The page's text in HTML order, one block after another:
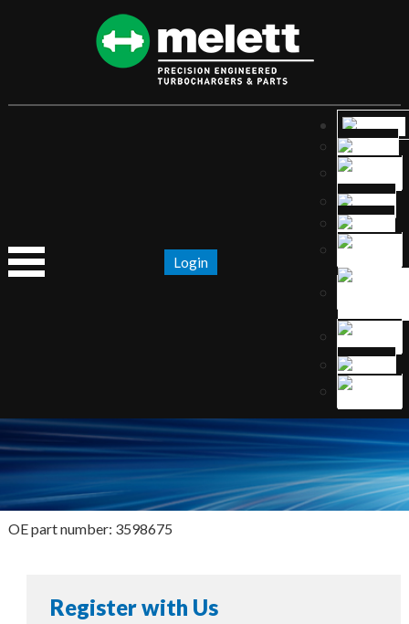
Login
OE part number: 3598675
Register with Us